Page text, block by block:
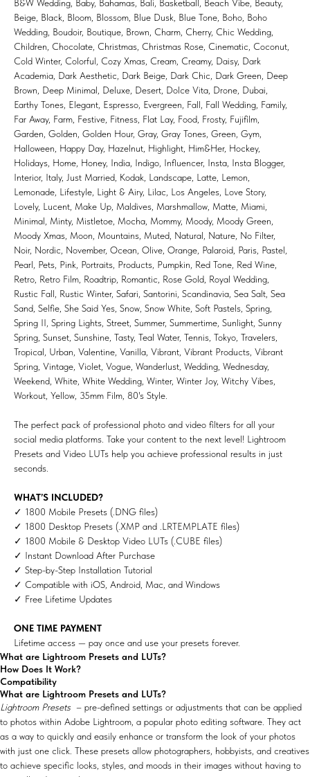
B&W Wedding, Baby, Bahamas, Bali, Basketball, Beach Vibe, Beauty,
Beige, Black, Bloom, Blossom, Blue Dusk, Blue Tone, Boho, Boho
Wedding, Boudoir, Boutique, Brown, Charm, Cherry, Chic Wedding,
Children, Chocolate, Christmas, Christmas Rose, Cinematic, Coconut,
Cold Winter, Colorful, Cozy Xmas, Cream, Creamy, Daisy, Dark
Academia, Dark Aesthetic, Dark Beige, Dark Chic, Dark Green, Deep
Brown, Deep Minimal, Deluxe, Desert, Dolce Vita, Drone, Dubai,
Earthy Tones, Elegant, Espresso, Evergreen, Fall, Fall Wedding, Family,
Far Away, Farm, Festive, Fitness, Flat Lay, Food, Frosty, Fujifilm,
Garden, Golden, Golden Hour, Gray, Gray Tones, Green, Gym,
Halloween, Happy Day, Hazelnut, Highlight, Him&Her, Hockey,
Holidays, Home, Honey, India, Indigo, Influencer, Insta, Insta Blogger,
Interior, Italy, Just Married, Kodak, Landscape, Latte, Lemon,
Lemonade, Lifestyle, Light & Airy, Lilac, Los Angeles, Love Story,
Lovely, Lucent, Make Up, Maldives, Marshmallow, Matte, Miami,
Minimal, Minty, Mistletoe, Mocha, Mommy, Moody, Moody Green,
Moody Xmas, Moon, Mountains, Muted, Natural, Nature, No Filter,
Noir, Nordic, November, Ocean, Olive, Orange, Palaroid, Paris, Pastel,
Pearl, Pets, Pink, Portraits, Products, Pumpkin, Red Tone, Red Wine,
Retro, Retro Film, Roadtrip, Romantic, Rose Gold, Royal Wedding,
Rustic Fall, Rustic Winter, Safari, Santorini, Scandinavia, Sea Salt, Sea
Sand, Selfie, She Said Yes, Snow, Snow White, Soft Pastels, Spring,
Spring II, Spring Lights, Street, Summer, Summertime, Sunlight, Sunny
Spring, Sunset, Sunshine, Tasty, Teal Water, Tennis, Tokyo, Travelers,
Tropical, Urban, Valentine, Vanilla, Vibrant, Vibrant Products, Vibrant
Spring, Vintage, Violet, Vogue, Wanderlust, Wedding, Wednesday,
Weekend, White, White Wedding, Winter, Winter Joy, Witchy Vibes,
Workout, Yellow, 35mm Film, 80's Style.
The perfect pack of professional photo and video filters for all your
social media platforms. Take your content to the next level! Lightroom
Presets and Video LUTs help you achieve professional results in just
seconds.
WHAT’S INCLUDED?
✓ 1800 Mobile Presets (.DNG files)
✓ 1800 Desktop Presets (.XMP and .LRTEMPLATE files)
✓ 1800 Mobile & Desktop Video LUTs (.CUBE files)
✓ Instant Download After Purchase
✓ Step-by-Step Installation Tutorial
✓ Compatible with iOS, Android, Mac, and Windows
✓ Free Lifetime Updates
ONE TIME PAYMENT
Lifetime access — pay once and use your presets forever.
What are Lightroom Presets and LUTs?
How Does It Work?
Compatibility
What are Lightroom Presets and LUTs?
Lightroom Presets – pre-defined settings or adjustments that can be applied
to photos within Adobe Lightroom, a popular photo editing software. They act
as a way to quickly and easily enhance or transform the look of your photos
with just one click. These presets allow photographers, hobbyists, and creatives
to achieve specific looks, styles, and moods in their images without having to